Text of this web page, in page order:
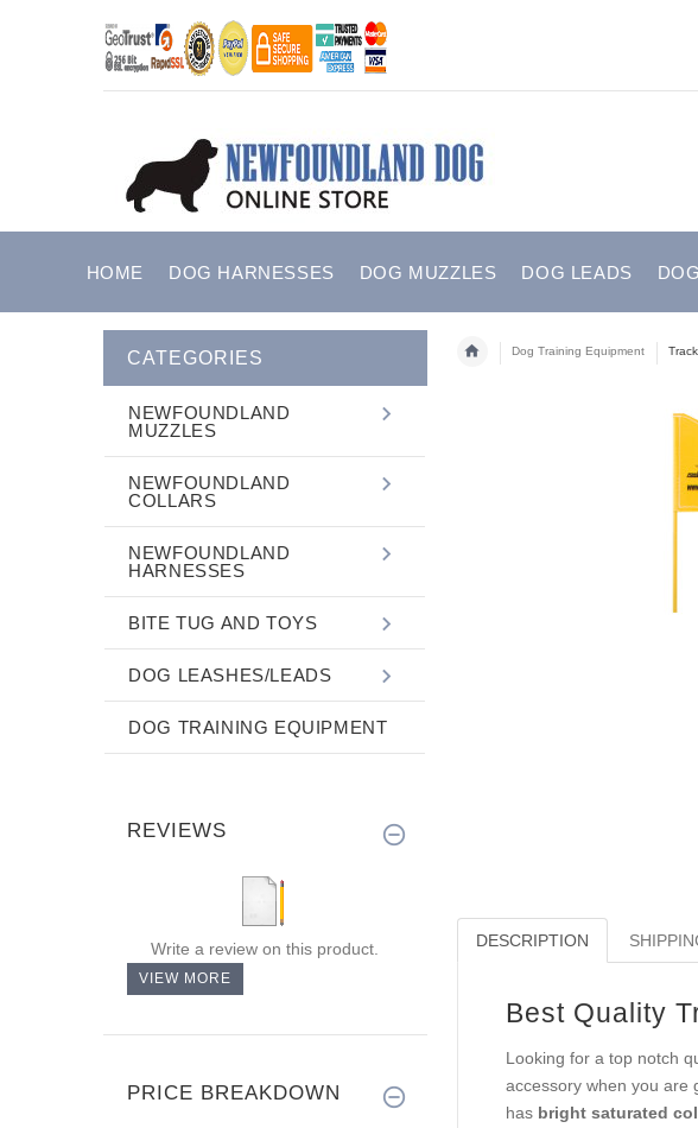
HOME DOG HARNESSES DOG MUZZLES DOG LEADS
Dog Training Equipment
DESCRIPTION
Best Quality
Looking for a top notch
accessory when you are
has bright saturated
CATEGORIES
NEWFOUNDLAND
MUZZLES
NEWFOUNDLAND
COLLARS
NEWFOUNDLAND
HARNESSES
BITE TUG AND TOYS
DOG LEASHES/LEADS
DOG TRAINING EQUIPMENT
REVIEWS
Write a review on this product.
VIEW MORE
PRICE BREAKDOWN